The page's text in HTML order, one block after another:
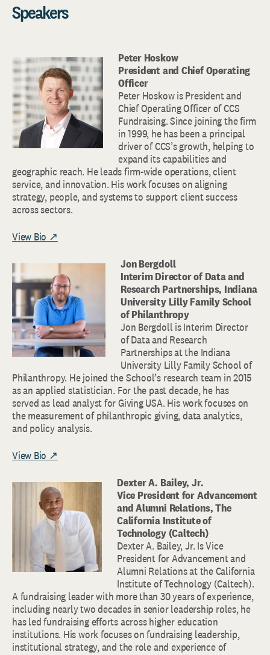
Speakers
Peter Hoskow
President and Chief Operating
Officer
Peter Hoskow is President and
Chief Operating Officer of CCS
Fundraising. Since joining the firm
in 1999, he has been a principal
driver of CCS’s growth, helping to
expand its capabilities and
geographic reach. He leads firm-wide operations, client
service, and innovation. His work focuses on aligning
strategy, people, and systems to support client success
across sectors.
View Bio ↗
Jon Bergdoll
Interim Director of Data and
Research Partnerships, Indiana
University Lilly Family School
of Philanthropy
Jon Bergdoll is Interim Director
of Data and Research
Partnerships at the Indiana
University Lilly Family School of
Philanthropy. He joined the School’s research team in 2015
as an applied statistician. For the past decade, he has
served as lead analyst for Giving USA. His work focuses on
the measurement of philanthropic giving, data analytics,
and policy analysis.
View Bio ↗
Dexter A. Bailey, Jr.
Vice President for Advancement
and Alumni Relations, The
California Institute of
Technology (Caltech)
Dexter A. Bailey, Jr. Is Vice
President for Advancement and
Alumni Relations at the California
Institute of Technology (Caltech).
A fundraising leader with more than 30 years of experience,
including nearly two decades in senior leadership roles, he
has led fundraising efforts across higher education
institutions. His work focuses on fundraising leadership,
institutional strategy, and the role and experience of